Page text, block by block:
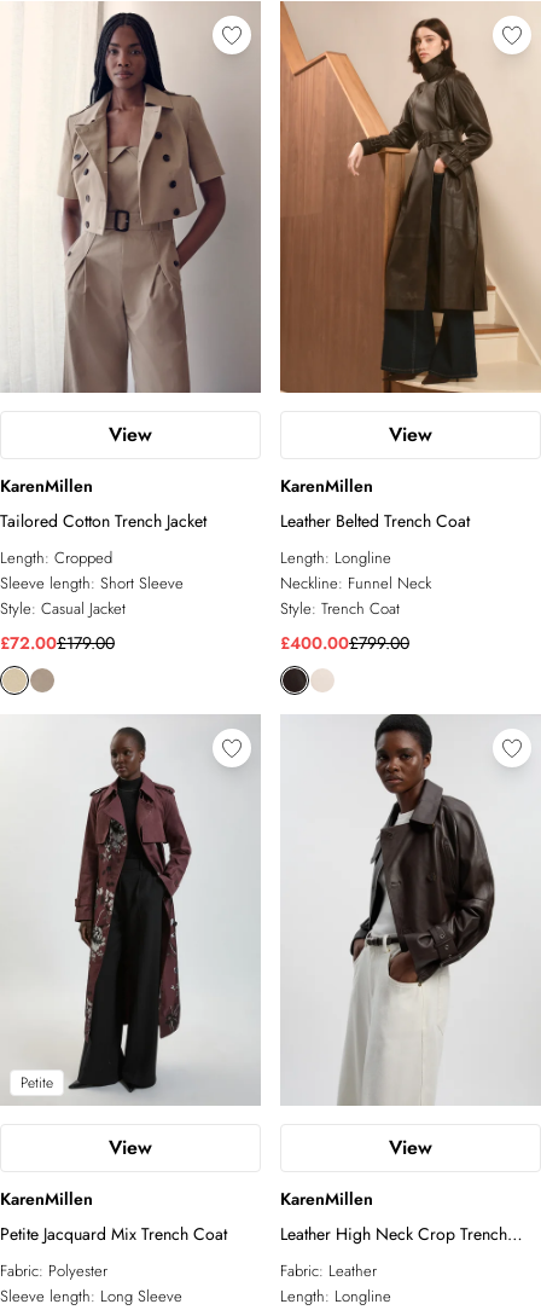
View
KarenMillen
Tailored Cotton Trench Jacket
Length: Cropped
Sleeve length: Short Sleeve
Style: Casual Jacket
£72.00£179.00
View
KarenMillen
Leather Belted Trench Coat
Length: Longline
Neckline: Funnel Neck
Style: Trench Coat
£400.00£799.00
Petite
View
KarenMillen
Petite Jacquard Mix Trench Coat
Fabric: Polyester
Sleeve length: Long Sleeve
View
KarenMillen
Leather High Neck Crop Trench
Coat
Fabric: Leather
Length: Longline